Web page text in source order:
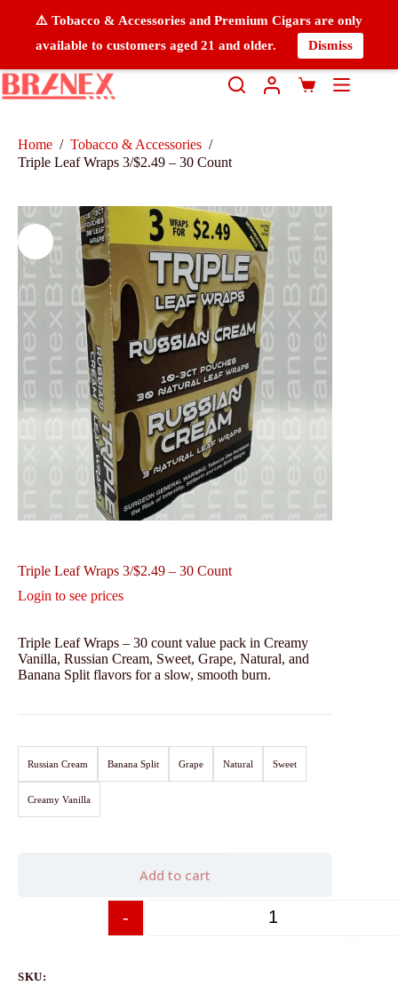
⚠️ Tobacco & Accessories and Premium Cigars are only
available to customers aged 21 and older.
Dismiss
Home / Tobacco & Accessories /
Triple Leaf Wraps 3/$2.49 – 30 Count
Triple Leaf Wraps 3/$2.49 – 30 Count
Login to see prices
Triple Leaf Wraps – 30 count value pack in Creamy
Vanilla, Russian Cream, Sweet, Grape, Natural, and
Banana Split flavors for a slow, smooth burn.
Russian Cream Banana Split Grape Natural Sweet
Creamy Vanilla
-
Add to cart
SKU: